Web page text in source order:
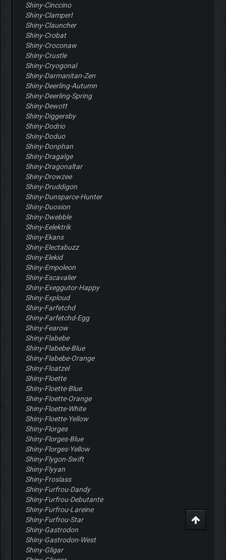
Shiny-Cinccino
Shiny-Clamperl
Shiny-Clauncher
Shiny-Crobat
Shiny-Croconaw
Shiny-Crustle
Shiny-Cryogonal
Shiny-Darmanitan-Zen
Shiny-Deerling-Autumn
Shiny-Deerling-Spring
Shiny-Dewott
Shiny-Diggersby
Shiny-Dodrio
Shiny-Doduo
Shiny-Donphan
Shiny-Dragalge
Shiny-Dragonaltar
Shiny-Drowzee
Shiny-Druddigon
Shiny-Dunsparce-Hunter
Shiny-Duosion
Shiny-Dwebble
Shiny-Eelektrik
Shiny-Ekans
Shiny-Electabuzz
Shiny-Elekid
Shiny-Empoleon
Shiny-Escavalier
Shiny-Exeggutor-Happy
Shiny-Exploud
Shiny-Farfetchd
Shiny-Farfetchd-Egg
Shiny-Fearow
Shiny-Flabebe
Shiny-Flabebe-Blue
Shiny-Flabebe-Orange
Shiny-Floatzel
Shiny-Floette
Shiny-Floette-Blue
Shiny-Floette-Orange
Shiny-Floette-White
Shiny-Floette-Yellow
Shiny-Florges
Shiny-Florges-Blue
Shiny-Florges-Yellow
Shiny-Flygon-Swift
Shiny-Flyyan
Shiny-Froslass
Shiny-Furfrou-Dandy
Shiny-Furfrou-Debutante
Shiny-Furfrou-Lareine
Shiny-Furfrou-Star
Shiny-Gastrodon
Shiny-Gastrodon-West
Shiny-Gligar